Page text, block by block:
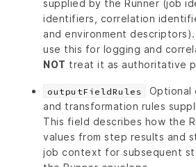
supplied by the Runner (job
identifiers, correlation
and environment
use this for logging and
NOT treat it as authoritative
outputFieldRules
Optional
and transformation rules
This field describes how the
values from step results and
job context for subsequent